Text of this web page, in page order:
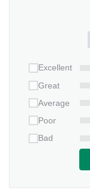
Excellent
Great
Average
Poor
Bad